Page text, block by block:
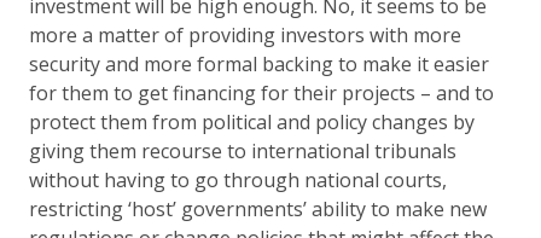
investment will be high enough. No, it seems to be
more a matter of providing investors with more
security and more formal backing to make it easier
for them to get financing for their projects – and to
protect them from political and policy changes by
giving them recourse to international tribunals
without having to go through national courts,
restricting ‘host’ governments’ ability to make new